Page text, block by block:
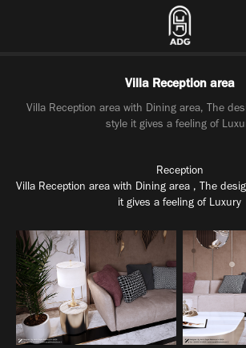
Villa Reception area
Villa Reception area with Dining area, The
style it gives a feeling of
Reception
Villa Reception area with Dining area , The
it gives a feeling of Luxury